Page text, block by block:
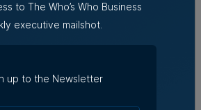
Three lessons stand above all.
and trusted.
accidental. It is the result of
to The Who’s Who Business
executive mailshot.
up to the Newsletter